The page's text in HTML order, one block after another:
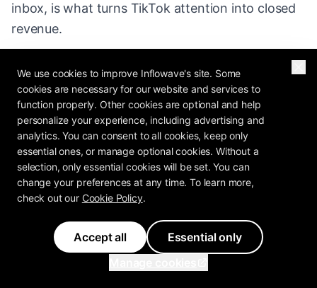
inbox, is what turns TikTok attention into closed
revenue.
Explore More
How the TikTok Algorithm Works (and How
to Beat It) - A clear, no-hype guide to how the
We use cookies to improve Inflowave's site. Some
cookies are necessary for our website and services to
function properly. Other cookies are optional and help
personalize your experience, including advertising and
analytics. You can consent to all cookies, keep only
essential ones, or manage optional cookies. Without a
selection, only essential cookies will be set. You can
change your preferences at any time. To learn more,
check out our Cookie Policy.
Accept all
Essential only